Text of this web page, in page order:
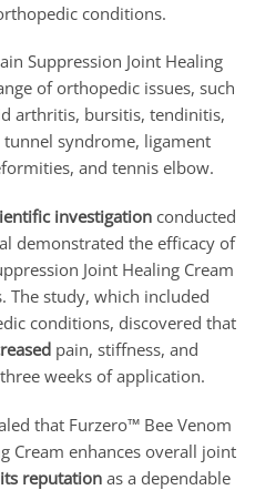
conditions.
Suppression Joint Healing
of orthopedic issues, such
arthritis, bursitis, tendinitis,
syndrome, ligament
and tennis elbow.
investigation conducted
demonstrated the efficacy of
Joint Healing Cream
The study, which included
conditions, discovered that
pain, stiffness, and
weeks of application.
that Furzero™ Bee Venom
Cream enhances overall joint
reputation as a dependable